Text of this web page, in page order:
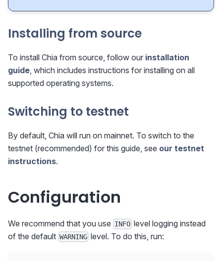
Installing from source
To install Chia from source, follow our installation
guide , which includes instructions for installing on all
supported operating systems.
Switching to testnet
By default, Chia will run on mainnet. To switch to the
testnet (recommended) for this guide, see our testnet
instructions.
Configuration
We recommend that you use INFO level logging instead
of the default WARNING level. To do this, run: